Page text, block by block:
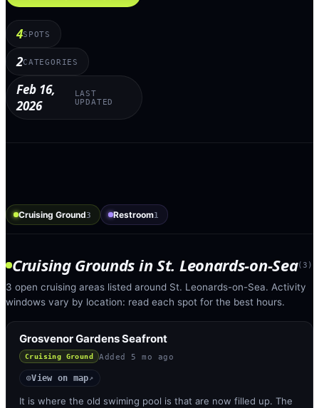
4SPOTS
2CATEGORIES
Feb 16,
2026
LAST
UPDATED
Cruising Ground3 Restroom1
Cruising Grounds inSt. Leonards-on-Sea(3 )
3 open cruising areas listed around St. Leonards-on-Sea. Activity
windows vary by location: read each spot for the best hours.
Grosvenor Gardens Seafront
Cruising Ground Added 5 mo ago
◎View on map↗
It is where the old swiming pool is that are now filled up. The